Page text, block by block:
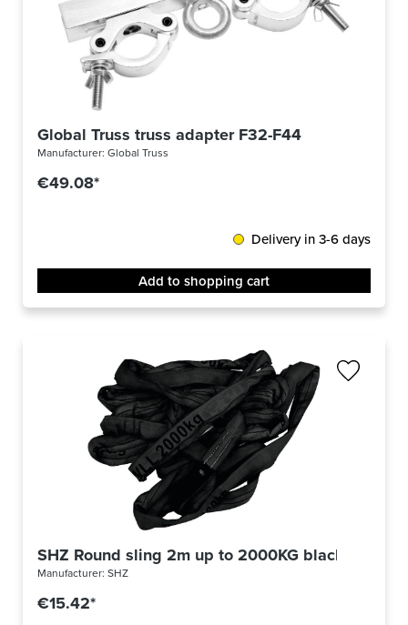
Global Truss truss adapter F32-F44
Manufacturer: Global Truss
€49.08*
Delivery in 3-6 days
Add to shopping cart
SHZ Round sling 2m up to 2000KG black
Manufacturer: SHZ
€15.42*